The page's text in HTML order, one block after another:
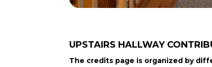
UPSTAIRS HALLWAY
The credits page is organized by